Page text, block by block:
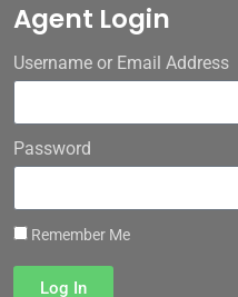
Agent Login
Username or Email Address
Password
Remember Me
Log In